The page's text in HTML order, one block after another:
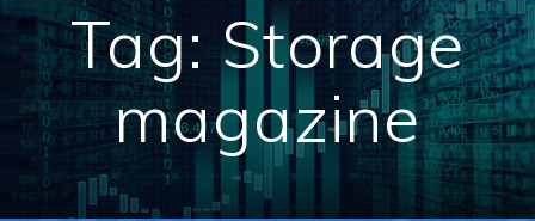
Tag:Storage
magazine